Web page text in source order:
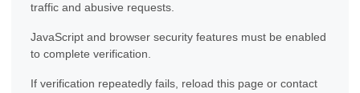
traffic and abusive requests.
JavaScript and browser security features must be enabled
to complete verification.
If verification repeatedly fails, reload this page or contact